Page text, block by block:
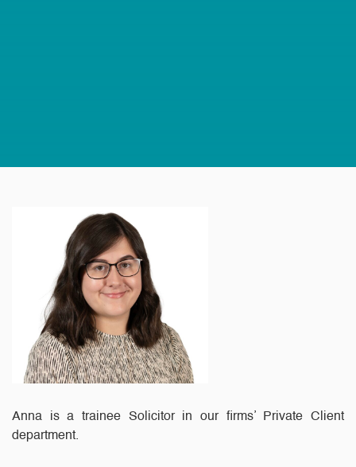
Anna is a trainee Solicitor in our firms’ Private Client
department.